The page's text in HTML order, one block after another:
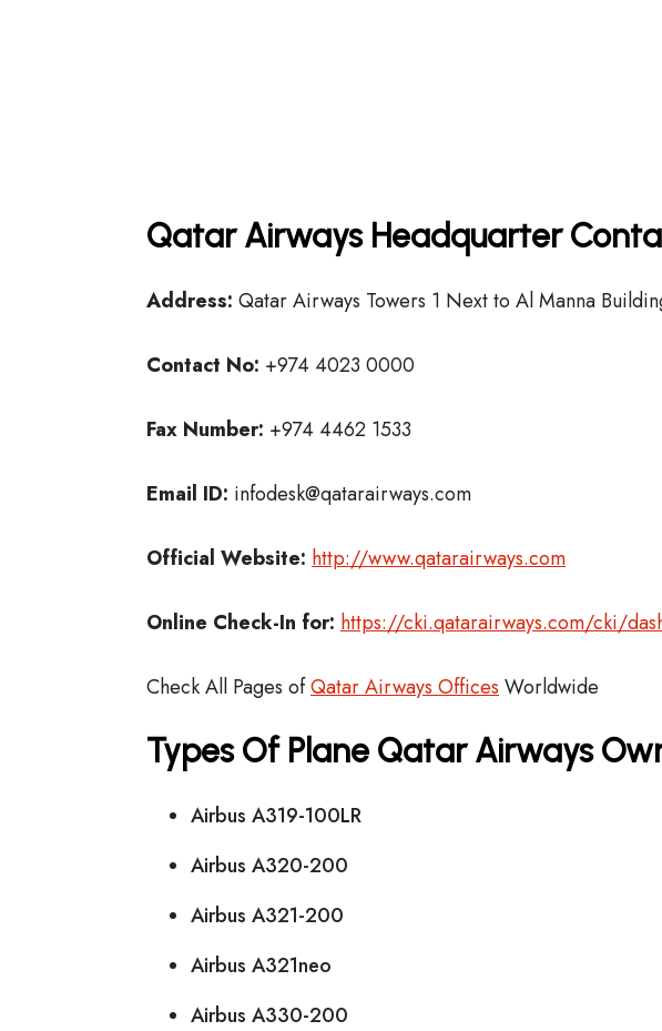
Qatar Airways Headquarter
Address: Qatar Airways Towers 1 Next to Al Manna
Contact No: +974 4023 0000
Fax Number: +974 4462 1533
Email ID: infodesk@qatarairways.com
Official Website: http://www.qatarairways.com
Online Check-In for: https://cki.qatarairways.com/cki/
Check All Pages ofQatar Airways Offices Worldwide
Types Of Plane Qatar Airways
Airbus A319-100LR
Airbus A320-200
Airbus A321-200
Airbus A321neo
Airbus A330-200